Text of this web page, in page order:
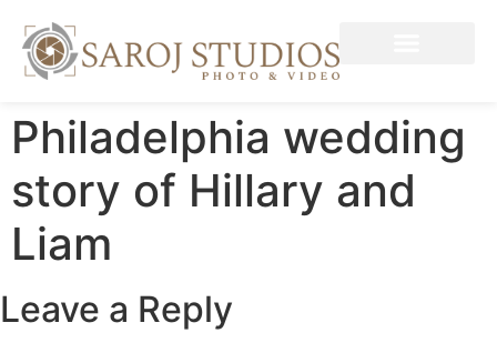
Philadelphia wedding
story of Hillary and
Liam
Leave a Reply